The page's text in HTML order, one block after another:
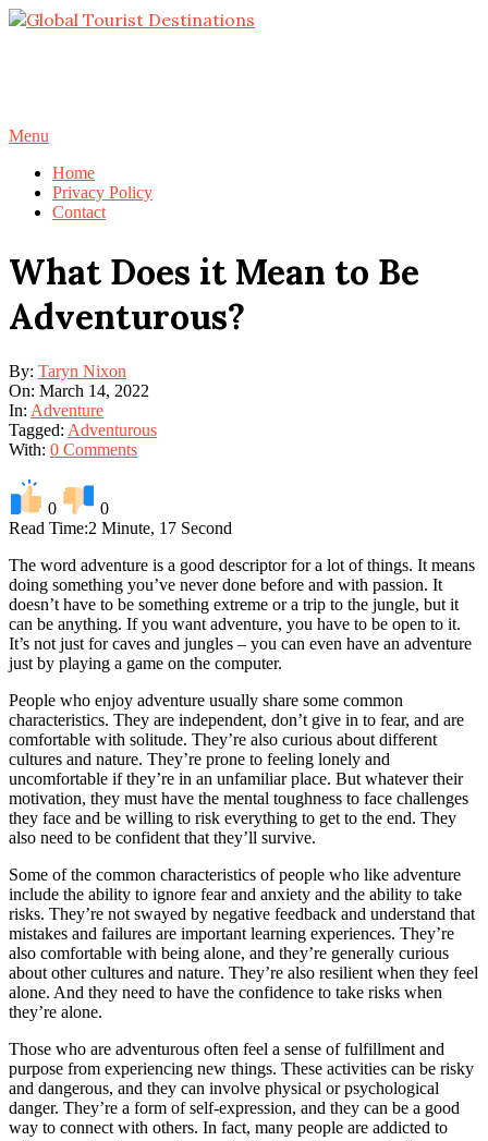
Skip
Primary
Menu
Menu
Home
Privacy Policy
Contact
What Does it Mean to Be
Adventurous?
By: Taryn Nixon
On: March 14, 2022
In: Adventure
Tagged: Adventurous
With: 0 Comments
0
0
Read Time:2 Minute, 17 Second
The word adventure is a good descriptor for a lot of things. It means
doing something you’ve never done before and with passion. It
doesn’t have to be something extreme or a trip to the jungle, but it
can be anything. If you want adventure, you have to be open to it.
It’s not just for caves and jungles – you can even have an adventure
just by playing a game on the computer.
People who enjoy adventure usually share some common
characteristics. They are independent, don’t give in to fear, and are
comfortable with solitude. They’re also curious about different
cultures and nature. They’re prone to feeling lonely and
uncomfortable if they’re in an unfamiliar place. But whatever their
motivation, they must have the mental toughness to face challenges
they face and be willing to risk everything to get to the end. They
also need to be confident that they’ll survive.
Some of the common characteristics of people who like adventure
include the ability to ignore fear and anxiety and the ability to take
risks. They’re not swayed by negative feedback and understand that
mistakes and failures are important learning experiences. They’re
also comfortable with being alone, and they’re generally curious
about other cultures and nature. They’re also resilient when they feel
alone. And they need to have the confidence to take risks when
they’re alone.
Those who are adventurous often feel a sense of fulfillment and
purpose from experiencing new things. These activities can be risky
and dangerous, and they can involve physical or psychological
danger. They’re a form of self-expression, and they can be a good
way to connect with others. In fact, many people are addicted to